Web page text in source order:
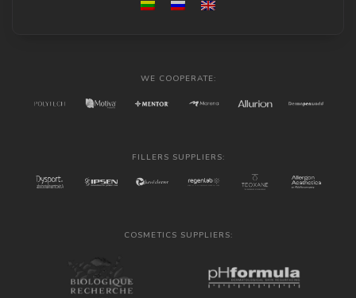
WE COOPERATE:
FILLERS SUPPLIERS:
COSMETICS SUPPLIERS: